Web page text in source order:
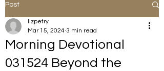
Post
Morning Devotional
031524 Beyond the
lizpetry
Mar 15, 2024 3 min read